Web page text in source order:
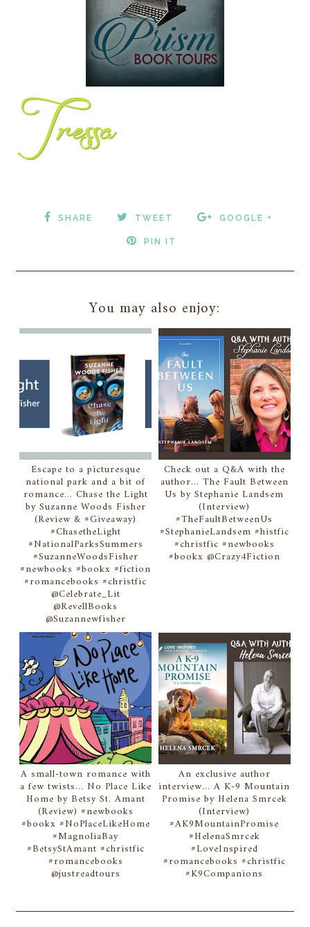
SHARE TWEET GOOGLE +
PIN IT
You may also enjoy:
Escape to a picturesque
national park and a bit of
romance... Chase the Light
by Suzanne Woods Fisher
(Review & #Giveaway)
#ChasetheLight
#NationalParksSummers
#SuzanneWoodsFisher
#newbooks #bookx #fiction
#romancebooks #christfic
@Celebrate_Lit
@RevellBooks
@Suzannewfisher
Check out a Q&A with the
author... The Fault Between
Us by Stephanie Landsem
(Interview)
#TheFaultBetweenUs
#StephanieLandsem #histfic
#christfic #newbooks
#bookx @Crazy4Fiction
A small-town romance with
a few twists... No Place Like
Home by Betsy St. Amant
(Review) #newbooks
#bookx #NoPlaceLikeHome
#MagnoliaBay
#BetsyStAmant #christfic
#romancebooks
@justreadtours
An exclusive author
interview... A K-9 Mountain
Promise by Helena Smrcek
(Interview)
#AK9MountainPromise
#HelenaSmrcek
#LoveInspired
#romancebooks #christfic
#K9Companions